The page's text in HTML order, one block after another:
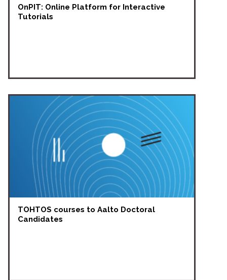
OnPIT: Online Platform for Interactive
Tutorials
TOHTOS courses to Aalto Doctoral
Candidates